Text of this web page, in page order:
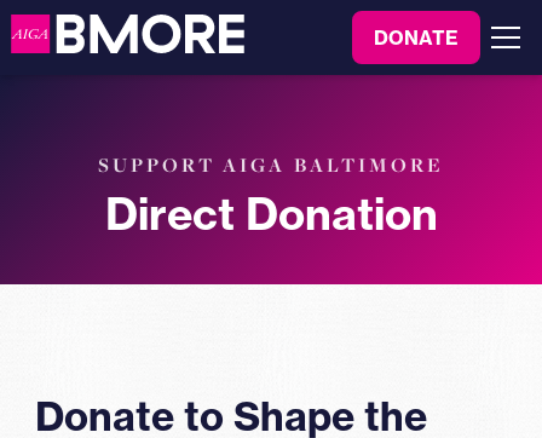
to
content
DONATE Menu
SUPPORT AIGA BALTIMORE
Direct Donation
Donate to Shape the